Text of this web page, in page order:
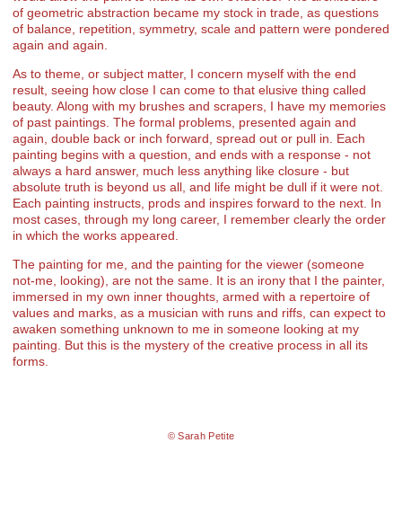
of geometric abstraction became my stock in trade, as questions
of balance, repetition, symmetry, scale and pattern were pondered
again and again.
As to theme, or subject matter, I concern myself with the end
result, seeing how close I can come to that elusive thing called
beauty. Along with my brushes and scrapers, I have my memories
of past paintings. The formal problems, presented again and
again, double back or inch forward, spread out or pull in. Each
painting begins with a question, and ends with a response - not
always a hard answer, much less anything like closure - but
absolute truth is beyond us all, and life might be dull if it were not.
Each painting instructs, prods and inspires forward to the next. In
most cases, through my long career, I remember clearly the order
in which the works appeared.
The painting for me, and the painting for the viewer (someone
not-me, looking), are not the same. It is an irony that I the painter,
immersed in my own inner thoughts, armed with a repertoire of
values and marks, as a musician with runs and riffs, can expect to
awaken something unknown to me in someone looking at my
painting. But this is the mystery of the creative process in all its
forms.
© Sarah Petite